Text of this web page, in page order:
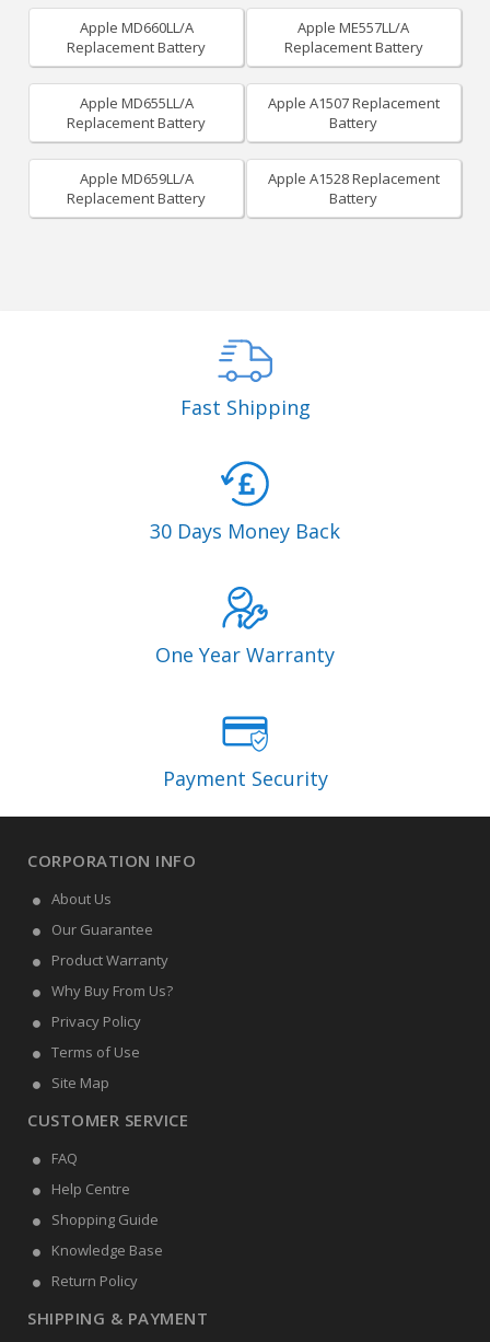
Apple MD660LL/A
Replacement Battery
Apple ME557LL/A
Replacement Battery
Apple MD655LL/A
Replacement Battery
Apple A1507 Replacement
Battery
Apple MD659LL/A
Replacement Battery
Apple A1528 Replacement
Battery
Fast Shipping
30 Days Money Back
One Year Warranty
Payment Security
CORPORATION INFO
About Us
Our Guarantee
Product Warranty
Why Buy From Us?
Privacy Policy
Terms of Use
Site Map
CUSTOMER SERVICE
FAQ
Help Centre
Shopping Guide
Knowledge Base
Return Policy
SHIPPING & PAYMENT